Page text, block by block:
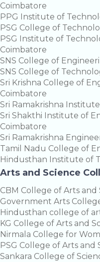
Coimbatore
PPG Institute of
PSG College of
PSG Institute of
Coimbatore
SNS College of
SNS College of
Sri Krishna College of
Coimbatore
Sri Ramakrishna
Sri Shakthi Institute of
Coimbatore
Sri Ramakrishna
Tamil Nadu College of
Hindusthan Institute of
Arts and Science
CBM College of Arts and
Government Arts
Hindusthan college of
KG College of Arts and
Nirmala College for
PSG College of Arts and
Sankara College of